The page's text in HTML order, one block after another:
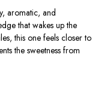
aromatic, and
that wakes up the
this one feels closer to
the sweetness from